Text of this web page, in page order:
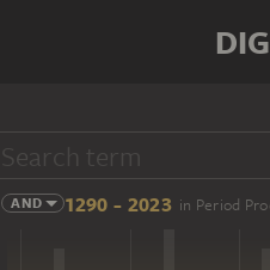
AND 1290 - 2023 in Period
14 cent. 16